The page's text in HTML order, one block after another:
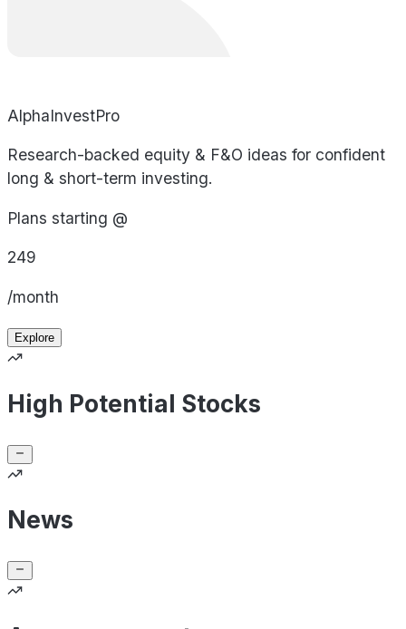
AlphaInvestPro
Research-backed equity & F&O ideas for confident
long & short-term investing.
Plans starting @
249
/month
Explore
High Potential Stocks
News